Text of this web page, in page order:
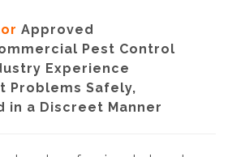
Approved
Pest Control
Experience
Problems Safely,
in a Discreet Manner